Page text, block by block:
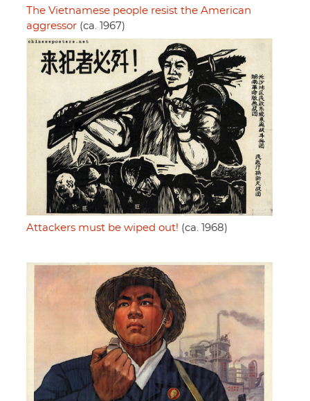
The Vietnamese people resist the American
aggressor (ca. 1967)
Attackers must be wiped out! (ca. 1968)